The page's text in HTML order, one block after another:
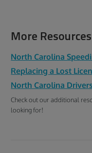
More Resources
North Carolina
Replacing a Lost
North Carolina
Check out our additional
looking for!